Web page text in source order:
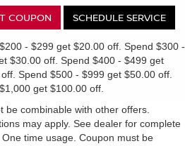
COUPON SCHEDULE SERVICE
- $299 get $20.00 off. Spend $300 -
$30.00 off. Spend $400 - $499 get
Spend $500 - $999 get $50.00 off.
get $100.00 off.
be combinable with other offers.
may apply. See dealer for complete
time usage. Coupon must be